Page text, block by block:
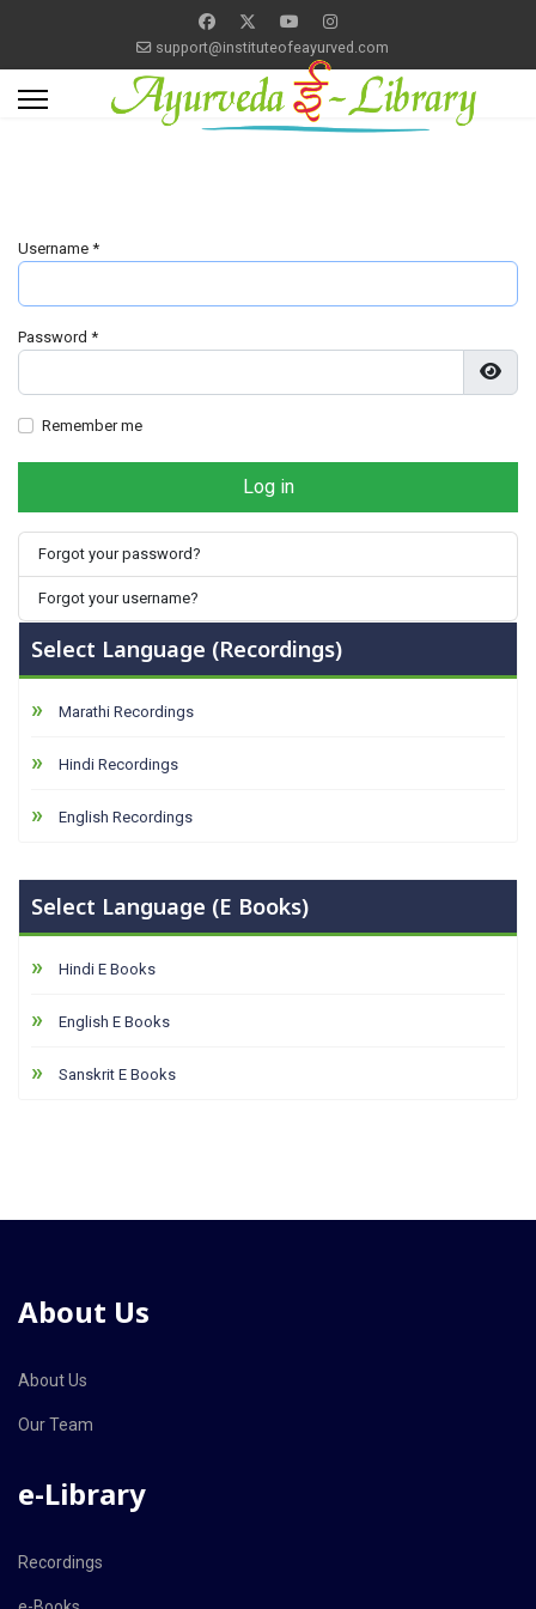
support@instituteofeayurved.com
Username *
Password *
Remember me
Log in
Forgot your password?
Forgot your username?
Select Language (Recordings)
Marathi Recordings
Hindi Recordings
English Recordings
Select Language (E Books)
Hindi E Books
English E Books
Sanskrit E Books
About Us
About Us
Our Team
e-Library
Recordings